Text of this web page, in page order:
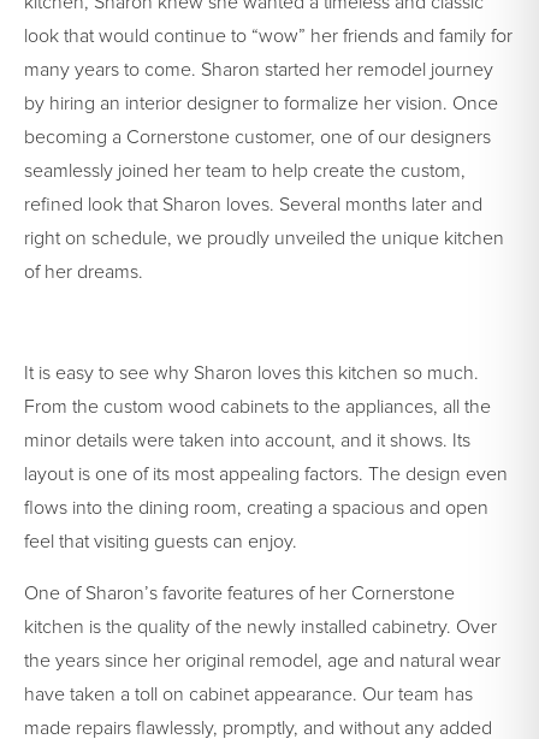
look that would continue to “wow” her friends and family for
many years to come. Sharon started her remodel journey
by hiring an interior designer to formalize her vision. Once
becoming a Cornerstone customer, one of our designers
seamlessly joined her team to help create the custom,
refined look that Sharon loves. Several months later and
right on schedule, we proudly unveiled the unique kitchen
of her dreams.
It is easy to see why Sharon loves this kitchen so much.
From the custom wood cabinets to the appliances, all the
minor details were taken into account, and it shows. Its
layout is one of its most appealing factors. The design even
flows into the dining room, creating a spacious and open
feel that visiting guests can enjoy.
One of Sharon’s favorite features of her Cornerstone
kitchen is the quality of the newly installed cabinetry. Over
the years since her original remodel, age and natural wear
have taken a toll on cabinet appearance. Our team has
made repairs flawlessly, promptly, and without any added